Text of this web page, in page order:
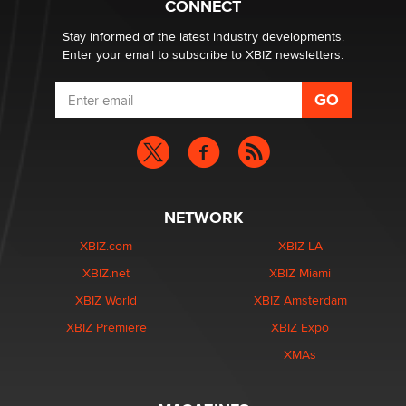
CONNECT
Stay informed of the latest industry developments.
Enter your email to subscribe to XBIZ newsletters.
NETWORK
XBIZ.com
XBIZ.net
XBIZ World
XBIZ Premiere
XBIZ LA
XBIZ Miami
XBIZ Amsterdam
XBIZ Expo
XMAs